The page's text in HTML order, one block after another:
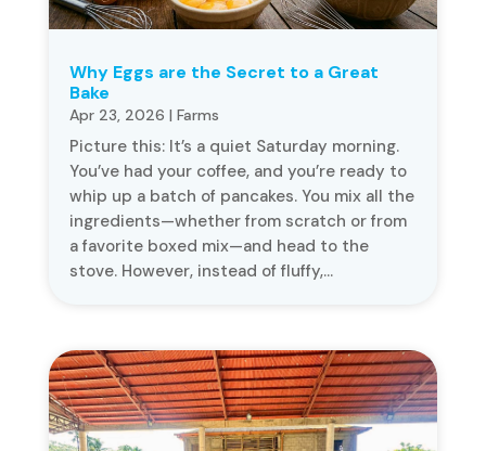
Why Eggs are the Secret to a Great
Bake
Apr 23, 2026 | Farms
Picture this: It’s a quiet Saturday morning.
You’ve had your coffee, and you’re ready to
whip up a batch of pancakes. You mix all the
ingredients—whether from scratch or from
a favorite boxed mix—and head to the
stove. However, instead of fluffy,...